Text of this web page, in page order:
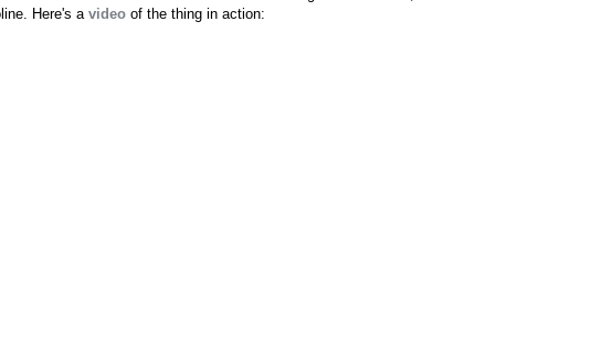
Here's a video of the thing in action: